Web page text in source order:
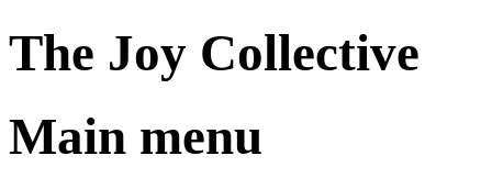
The Joy Collective
Main menu